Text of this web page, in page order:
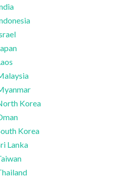
Korea
Korea
Lanka